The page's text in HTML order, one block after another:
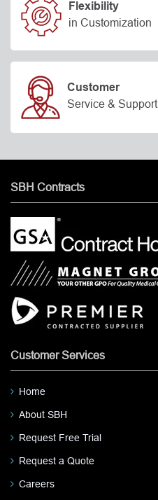
Flexibility
in Customization
Customer
Service & Support
SBH Contracts
Customer Services
Home
About SBH
Request Free Trial
Request a Quote
Careers